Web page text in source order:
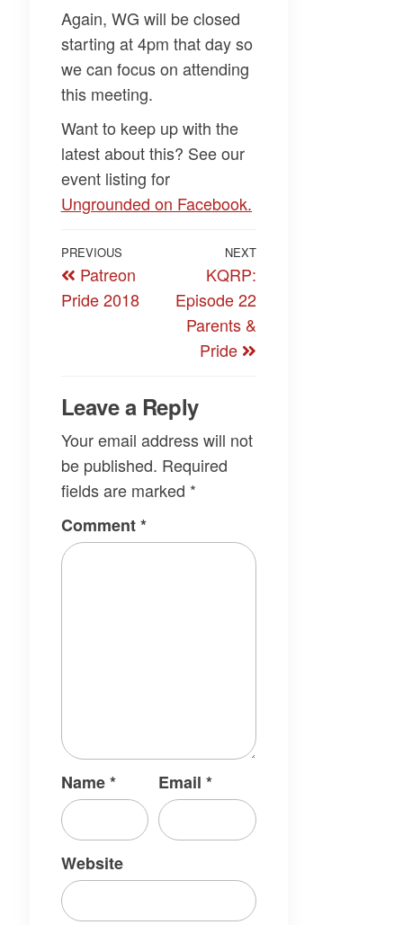
Again, WG will be closed
starting at 4pm that day so
we can focus on attending
this meeting.
Want to keep up with the
latest about this? See our
event listing for
Ungrounded on Facebook.
Post
navigation
Previous
Post
PREVIOUS
Patreon
Pride 2018
Next
Post
NEXT
KQRP:
Episode 22
Parents &
Pride
Leave a Reply
Your email address will not
be published. Required
fields are marked *
Comment*
Name* Email*
Website